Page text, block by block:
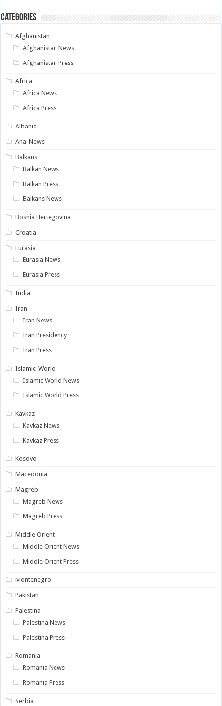
Categories
Afghanistan
Afghanistan News
Afghanistan Press
Africa
Africa News
Africa Press
Albania
Ana-News
Balkans
Balkan News
Balkan Press
Balkans News
Bosnia Hertegovina
Croatia
Eurasia
Eurasia News
Eurasia Press
India
Iran
Iran News
Iran Presidency
Iran Press
Islamic-World
Islamic World News
Islamic World Press
Kavkaz
Kavkaz News
Kavkaz Press
Kosovo
Macedonia
Magreb
Magreb News
Magreb Press
Middle Orient
Middle Orient News
Middle Orient Press
Montenegro
Pakistan
Palestina
Palestina News
Palestina Press
Romania
Romania News
Romania Press
Serbia